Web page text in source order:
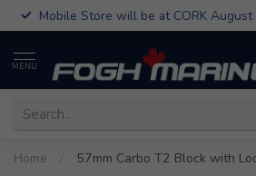
Mobile Store will be at CORK August
MENU
Home 57mm Carbo T2 Block with